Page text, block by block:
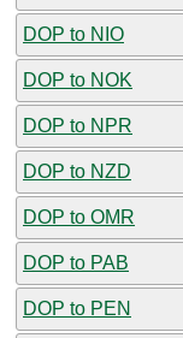
DOP to NIO
DOP to NOK
DOP to NPR
DOP to NZD
DOP to OMR
DOP to PAB
DOP to PEN